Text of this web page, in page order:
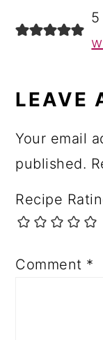
LEAVE
Your email
published.
Recipe
Comment *